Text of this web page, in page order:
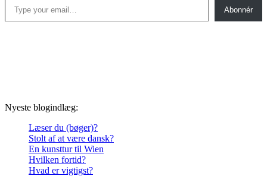
Abonnér
Nyeste blogindlæg:
Læser du (bøger)?
Stolt af at være dansk?
En kunsttur til Wien
Hvilken fortid?
Hvad er vigtigst?